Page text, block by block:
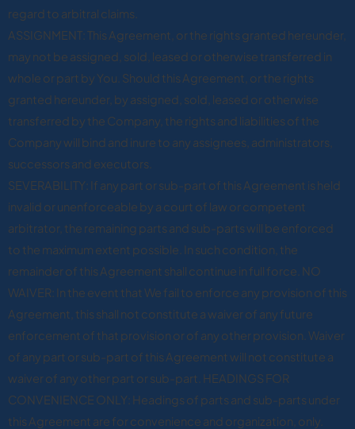
regard to arbitral claims.
ASSIGNMENT: This Agreement, or the rights granted hereunder,
may not be assigned, sold, leased or otherwise transferred in
whole or part by You. Should this Agreement, or the rights
granted hereunder, by assigned, sold, leased or otherwise
transferred by the Company, the rights and liabilities of the
Company will bind and inure to any assignees, administrators,
successors and executors.
SEVERABILITY: If any part or sub-part of this Agreement is held
invalid or unenforceable by a court of law or competent
arbitrator, the remaining parts and sub-parts will be enforced
to the maximum extent possible. In such condition, the
remainder of this Agreement shall continue in full force. NO
WAIVER: In the event that We fail to enforce any provision of this
Agreement, this shall not constitute a waiver of any future
enforcement of that provision or of any other provision. Waiver
of any part or sub-part of this Agreement will not constitute a
waiver of any other part or sub-part. HEADINGS FOR
CONVENIENCE ONLY: Headings of parts and sub-parts under
this Agreement are for convenience and organization, only.